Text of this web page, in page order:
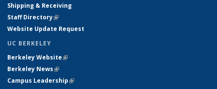
Shipping & Receiving
Staff Directory(link is external)
Website Update Request
UC BERKELEY
Berkeley Website(link is external)
Berkeley News(link is external)
Campus Leadership(link is external)